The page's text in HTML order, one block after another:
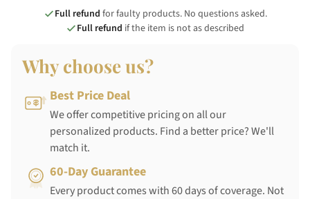
Full refund for faulty products. No questions asked.
Full refund if the item is not as described
Why choose us?
Best Price Deal
We offer competitive pricing on all our
personalized products. Find a better price? We'll
match it.
60-Day Guarantee
Every product comes with 60 days of coverage. Not